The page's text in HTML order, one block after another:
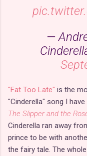
—
"Fat Too Late" is the
"Cinderella" song I
The Slipper and the
Cinderella ran away
prince to be with
the fairy tale. The